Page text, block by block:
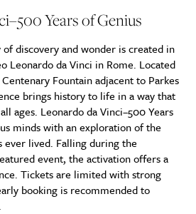
Years of Genius
discovery and wonder is created in
Leonardo da Vinci in Rome. Located
Fountain adjacent to Parkes
brings history to life in a way that
ages. Leonardo da Vinci–500 Years
minds with an exploration of the
ever lived. Falling during the
event, the activation offers a
Tickets are limited with strong
booking is recommended to